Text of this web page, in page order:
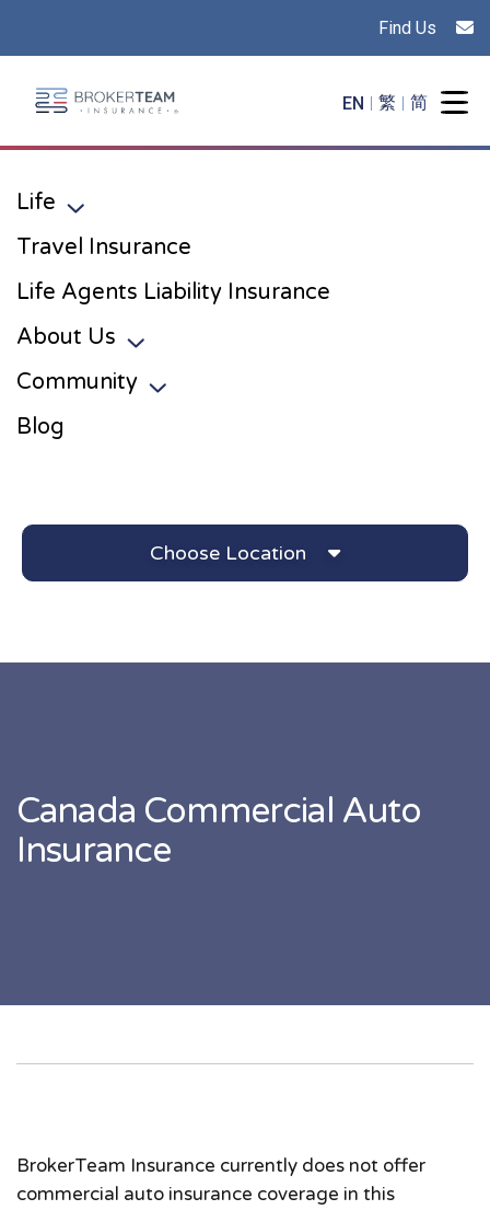
Find Us
Main Site Logo - Go to the home page
EN 繁 简
Life
Travel Insurance
Life Agents Liability Insurance
About Us
Community
Blog
Choose Location
Canada Commercial Auto
Insurance
BrokerTeam Insurance currently does not offer
commercial auto insurance coverage in this